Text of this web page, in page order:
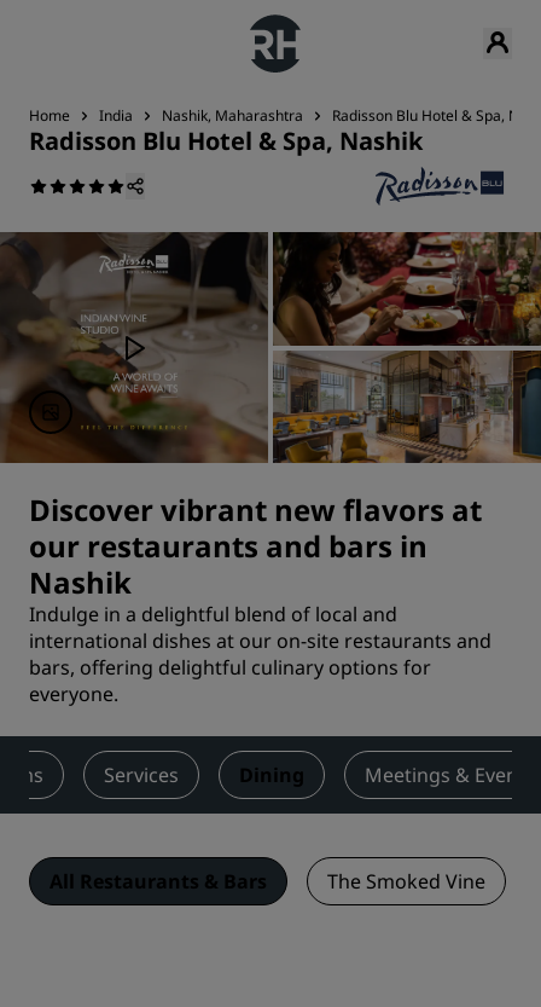
Home India Nashik, Maharashtra Radisson Blu Hotel & Spa,
Radisson Blu Hotel & Spa, Nashik
Discover vibrant new flavors at
our restaurants and bars in
Nashik
Indulge in a delightful blend of local and
international dishes at our on-site restaurants and
bars, offering delightful culinary options for
everyone.
Services Dining Meetings & Events
All Restaurants & Bars The Smoked Vine